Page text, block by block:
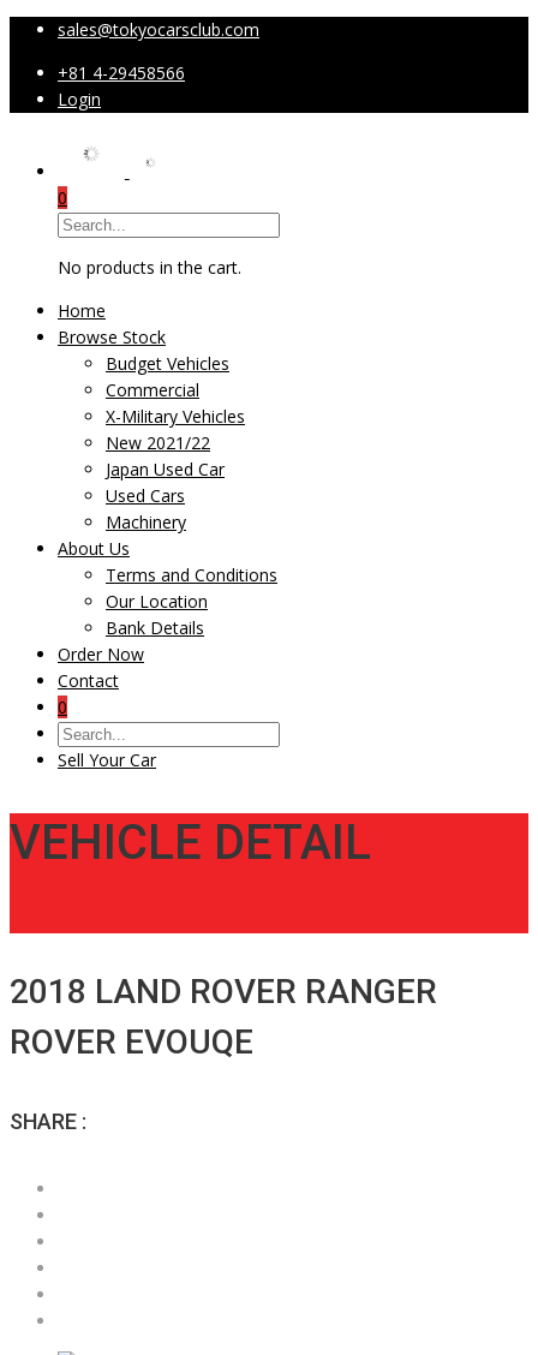
sales@tokyocarsclub.com
+81 4-29458566
Login
0
No products in the cart.
Home
Browse Stock
Budget Vehicles
Commercial
X-Military Vehicles
New 2021/22
Japan Used Car
Used Cars
Machinery
About Us
Terms and Conditions
Our Location
Bank Details
Order Now
Contact
0
Sell Your Car
VEHICLE DETAIL
2018 LAND ROVER RANGER
ROVER EVOUQE
SHARE :